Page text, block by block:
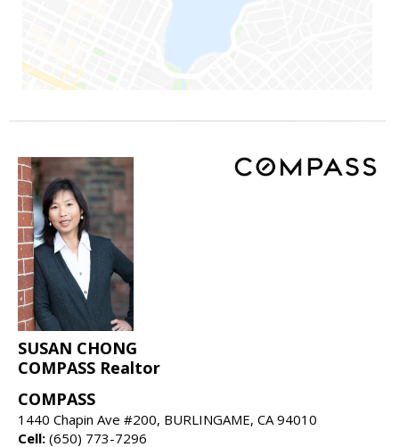
SUSAN CHONG
COMPASS Realtor
COMPASS
1440 Chapin Ave #200, BURLINGAME, CA 94010
Cell: (650) 773-7296